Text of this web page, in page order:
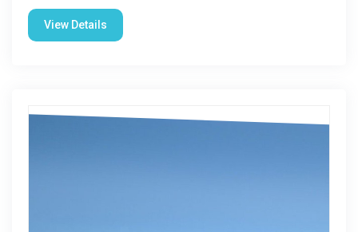
View Details